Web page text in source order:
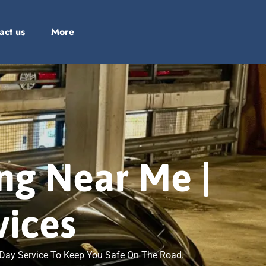
us More
Near Me |
Service To Keep You Safe On The Road.